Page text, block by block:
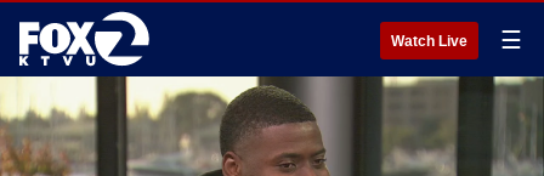
Watch Live ☰